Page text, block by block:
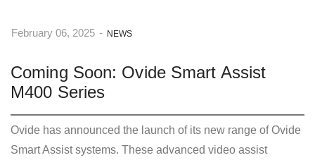
February 06, 2025 - NEWS
Coming Soon: Ovide Smart Assist
M400 Series
Ovide has announced the launch of its new range of Ovide
Smart Assist systems. These advanced video assist